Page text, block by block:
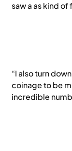
saw a as kind
“I also turn
coinage to be
incredible